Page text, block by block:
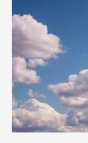
Raises
$29M
Shift
Cloud
Security
from
Detection